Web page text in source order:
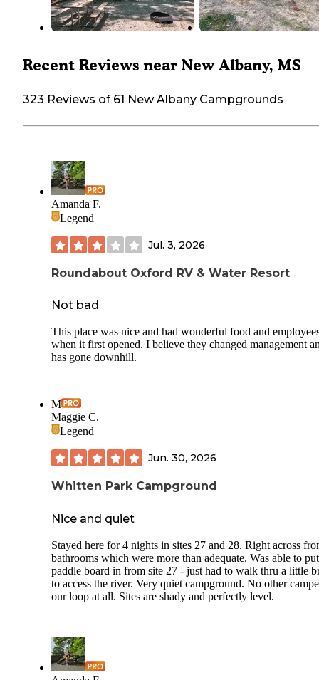
Recent Reviews near New Albany, MS
323 Reviews of 61 New Albany Campgrounds
Amanda F.
Legend
Jul. 3, 2026
Roundabout Oxford RV & Water Resort
Not bad
This place was nice and had wonderful food and
when it first opened. I believe they changed management
has gone downhill.
M
Maggie C.
Legend
Jun. 30, 2026
Whitten Park Campground
Nice and quiet
Stayed here for 4 nights in sites 27 and 28. Right across
bathrooms which were more than adequate. Was able to
paddle board in from site 27 - just had to walk thru a little
to access the river. Very quiet campground. No other
our loop at all. Sites are shady and perfectly level.